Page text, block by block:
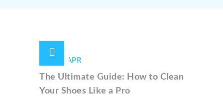
29 / APR
The Ultimate Guide: How to Clean
Your Shoes Like a Pro